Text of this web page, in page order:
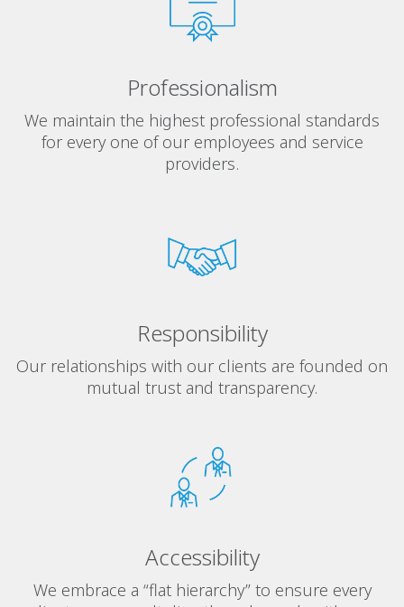
Professionalism
We maintain the highest professional standards
for every one of our employees and service
providers.
Responsibility
Our relationships with our clients are founded on
mutual trust and transparency.
Accessibility
We embrace a “flat hierarchy” to ensure every